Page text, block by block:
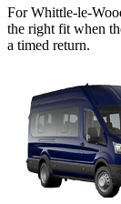
For Whittle-le-
the right fit when
a timed return.